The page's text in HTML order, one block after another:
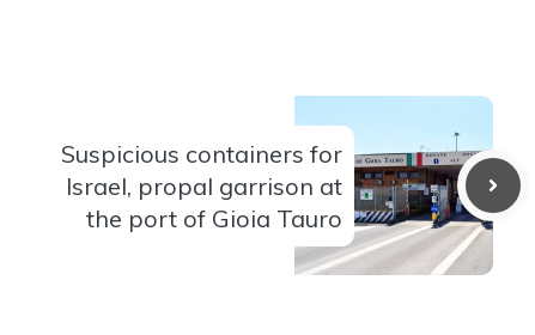
Suspicious containers for
Israel, propal garrison at
the port of Gioia Tauro